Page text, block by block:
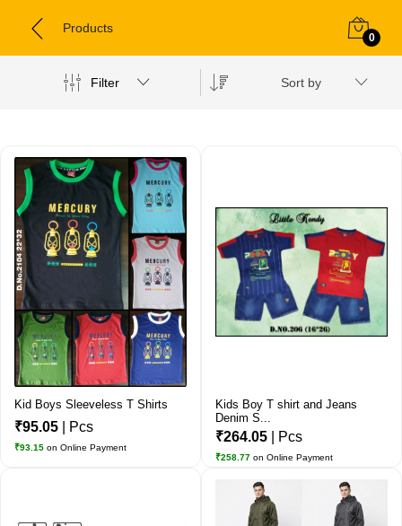
Products
0
Filter Sort by
Kid Boys Sleeveless T Shirts
₹95.05 | Pcs
₹93.15 on Online Payment
Kids Boy T shirt and Jeans
Denim S...
₹264.05 | Pcs
₹258.77 on Online Payment